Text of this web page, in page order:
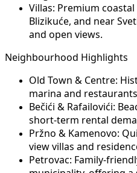
Villas: Premium coastal
Blizikuće, and near
and open views.
Neighbourhood Highlights
Old Town & Centre:
marina and
Bečići & Rafailovići:
short-term rental
Pržno & Kamenovo:
view villas and
Petrovac: Family-